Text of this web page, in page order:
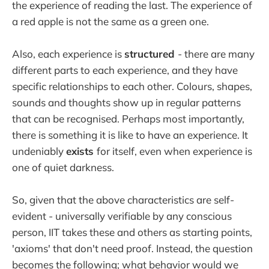
the experience of reading the last. The experience of
a red apple is not the same as a green one.
Also, each experience is structured - there are many
different parts to each experience, and they have
specific relationships to each other. Colours, shapes,
sounds and thoughts show up in regular patterns
that can be recognised. Perhaps most importantly,
there is something it is like to have an experience. It
undeniablyexists for itself, even when experience is
one of quiet darkness.
So, given that the above characteristics are self-
evident - universally verifiable by any conscious
person, IIT takes these and others as starting points,
'axioms' that don't need proof. Instead, the question
becomes the following; what behavior would we